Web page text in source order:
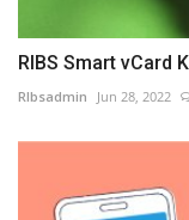
RIBS Smart vCard
RIbsadmin Jun 28, 2022